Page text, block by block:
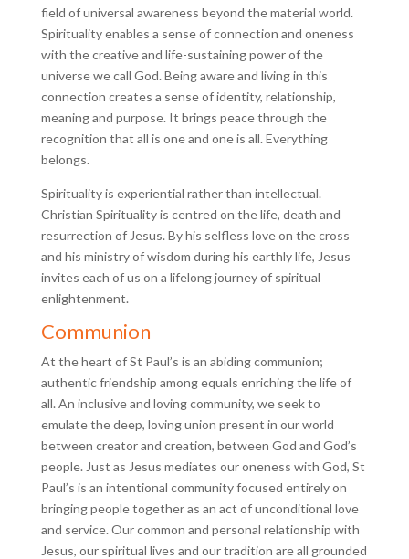
field of universal awareness beyond the material world.
Spirituality enables a sense of connection and oneness
with the creative and life-sustaining power of the
universe we call God. Being aware and living in this
connection creates a sense of identity, relationship,
meaning and purpose. It brings peace through the
recognition that all is one and one is all. Everything
belongs.
Spirituality is experiential rather than intellectual.
Christian Spirituality is centred on the life, death and
resurrection of Jesus. By his selfless love on the cross
and his ministry of wisdom during his earthly life, Jesus
invites each of us on a lifelong journey of spiritual
enlightenment.
Communion
At the heart of St Paul’s is an abiding communion;
authentic friendship among equals enriching the life of
all. An inclusive and loving community, we seek to
emulate the deep, loving union present in our world
between creator and creation, between God and God’s
people. Just as Jesus mediates our oneness with God, St
Paul’s is an intentional community focused entirely on
bringing people together as an act of unconditional love
and service. Our common and personal relationship with
Jesus, our spiritual lives and our tradition are all grounded